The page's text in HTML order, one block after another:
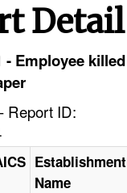
Detail
- Employee killed
Report ID:
Establishment
Name